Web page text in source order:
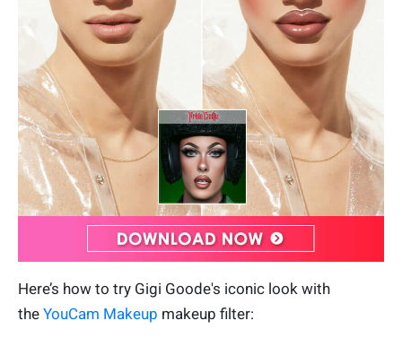
Here’s how to try Gigi Goode's iconic look with
the YouCam Makeup makeup filter: